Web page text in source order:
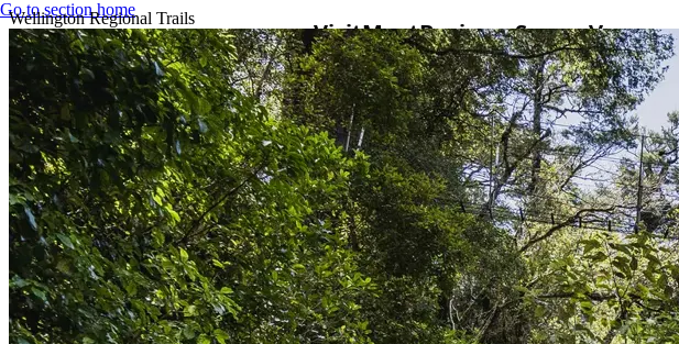
Go to section home
VisitMeetBusinessScreenVenues
Wellington Regional Trails